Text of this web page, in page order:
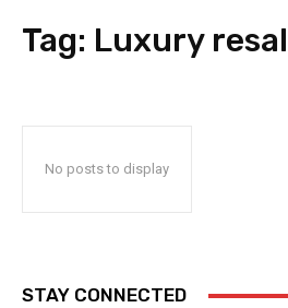
Tag: Luxury
No posts to display
STAY CONNECTED